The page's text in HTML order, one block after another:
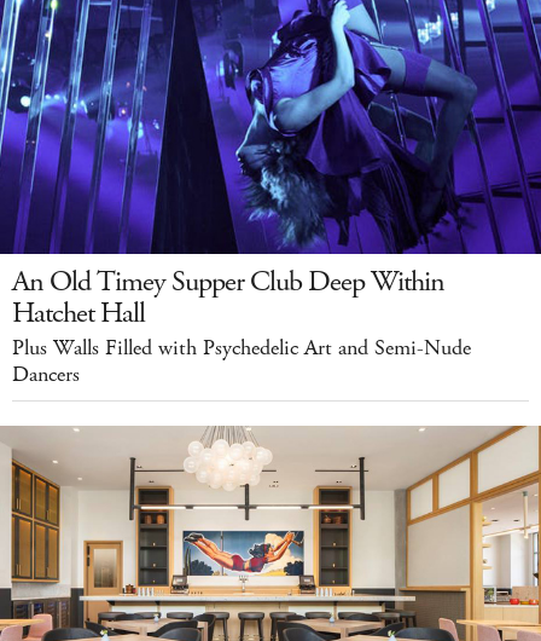
An Old Timey Supper Club Deep Within
Hatchet Hall
Plus Walls Filled with Psychedelic Art and Semi-Nude
Dancers